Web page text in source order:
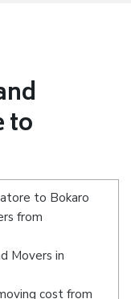
to
to Bokaro
from
Movers in
cost from